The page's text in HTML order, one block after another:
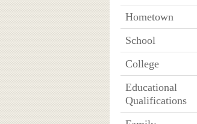
Hometown
School
College
Educational
Qualifications